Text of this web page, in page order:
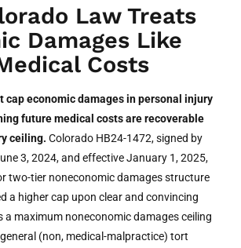
Law Treats
Damages Like
Costs
cap economic damages in personal injury
future medical costs are recoverable
ceiling. Colorado HB24-1472, signed by
3, 2024, and effective January 1, 2025,
two-tier noneconomic damages structure
a higher cap upon clear and convincing
a maximum noneconomic damages ceiling
(non, medical-malpractice) tort